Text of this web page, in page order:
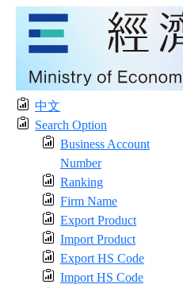
中文
Search Option
Business Account
Number
Ranking
Firm Name
Export Product
Import Product
Export HS Code
Import HS Code